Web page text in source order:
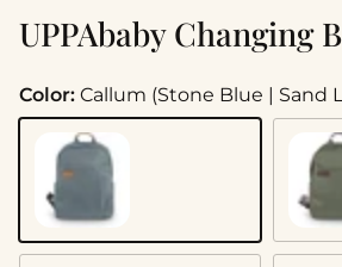
UPPAbaby Changing
Color: Callum (Stone Blue | Sand
Callum (Stone Blue | Sand